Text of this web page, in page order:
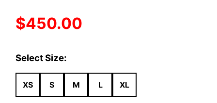
$450.00
Select Size:
XS S M L XL